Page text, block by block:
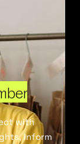
with
inform